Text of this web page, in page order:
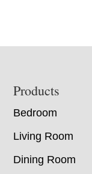
Footer
Products
Bedroom
Living Room
Dining Room